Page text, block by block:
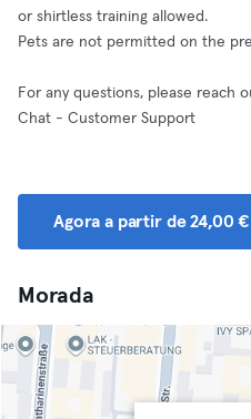
or shirtless training allowed.
Pets are not permitted on the
For any questions, please reach
Chat - Customer Support
Agora a partir de 24,00 €
Morada